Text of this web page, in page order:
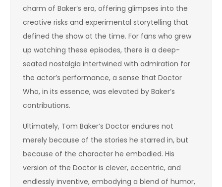
charm of Baker’s era, offering glimpses into the
creative risks and experimental storytelling that
defined the show at the time. For fans who grew
up watching these episodes, there is a deep-
seated nostalgia intertwined with admiration for
the actor’s performance, a sense that Doctor
Who, in its essence, was elevated by Baker’s
contributions.
Ultimately, Tom Baker’s Doctor endures not
merely because of the stories he starred in, but
because of the character he embodied. His
version of the Doctor is clever, eccentric, and
endlessly inventive, embodying a blend of humor,